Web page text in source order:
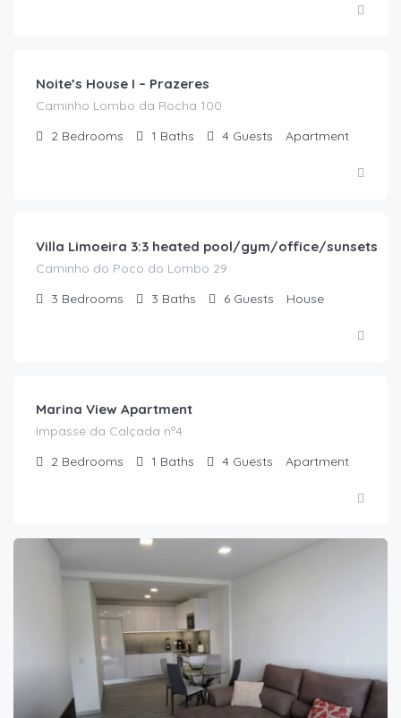
Noite’s House I – Prazeres
Caminho Lombo da Rocha 100
2 Bedrooms 1 Baths 4 Guests Apartment
Villa Limoeira 3:3 heated pool/gym/office/sunsets
Caminho do Poco do Lombo 29
3 Bedrooms 3 Baths 6 Guests House
Marina View Apartment
Impasse da Calçada nº4
2 Bedrooms 1 Baths 4 Guests Apartment